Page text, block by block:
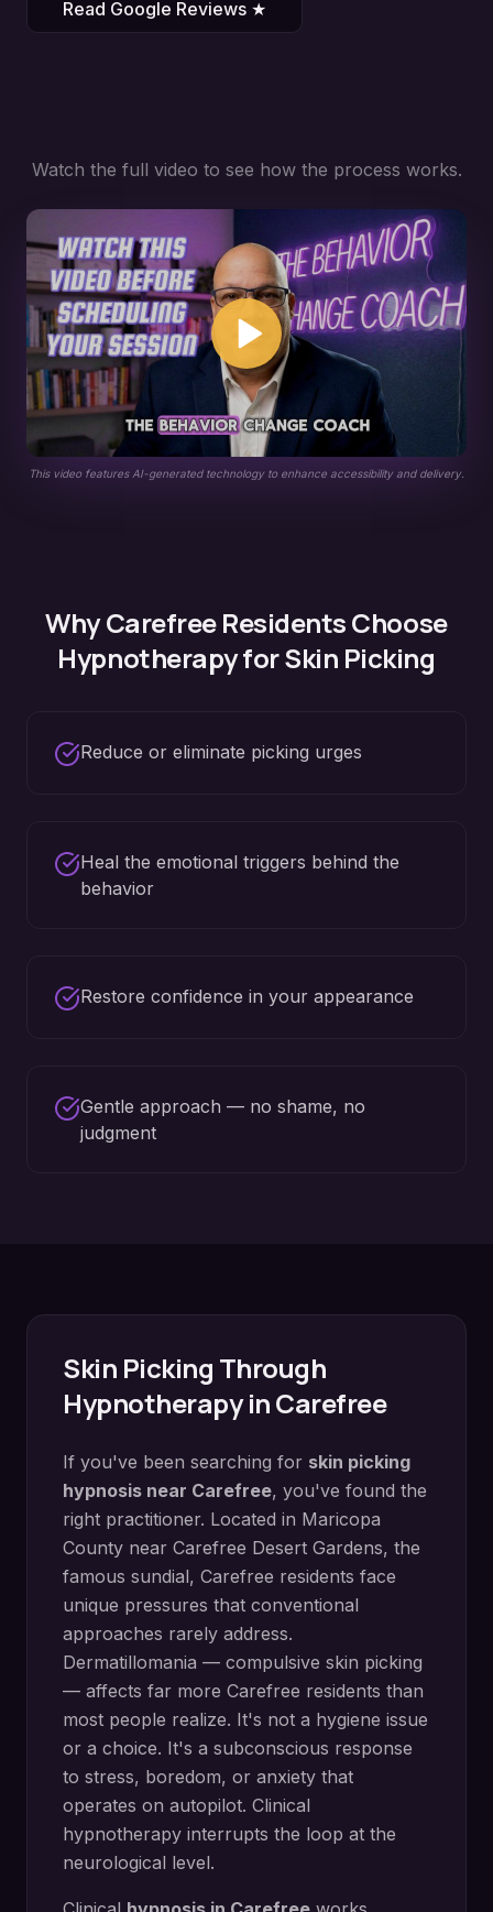
Read Google Reviews ★
Watch the full video to see how the process works.
This video features AI-generated technology to enhance accessibility and delivery.
WhyCarefreeResidents Choose
Hypnotherapy forSkin Picking
Reduce or eliminate picking urges
Heal the emotional triggers behind the
behavior
Restore confidence in your appearance
Gentle approach — no shame, no
judgment
Skin Picking Through
Hypnotherapy inCarefree
If you've been searching for skin picking
hypnosis near Carefree, you've found the
right practitioner. Located in Maricopa
County near Carefree Desert Gardens, the
famous sundial, Carefree residents face
unique pressures that conventional
approaches rarely address.
Dermatillomania — compulsive skin picking
— affects far more Carefree residents than
most people realize. It's not a hygiene issue
or a choice. It's a subconscious response
to stress, boredom, or anxiety that
operates on autopilot. Clinical
hypnotherapy interrupts the loop at the
neurological level.